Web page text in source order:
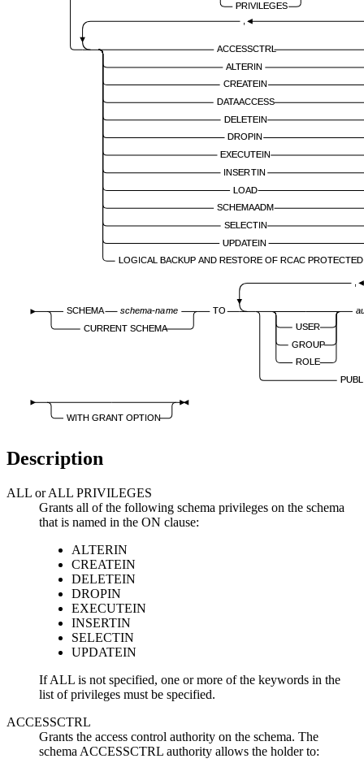
PRIVILEGES
,
ACCESSCTRL
ALTERIN
CREATEIN
DATAACCESS
DELETEIN
DROPIN
EXECUTEIN
INSERTIN
LOAD
SCHEMAADM
SELECTIN
UPDATEIN
LOGICAL BACKUP AND RESTORE OF RCAC
SCHEMA
schema-name
CURRENT SCHEMA
TO
,
USER
GROUP
ROLE
WITH GRANT OPTION
Description
ALL or ALL PRIVILEGES
Grants all of the following schema privileges on the schema
that is named in the ON clause:
ALTERIN
CREATEIN
DELETEIN
DROPIN
EXECUTEIN
INSERTIN
SELECTIN
UPDATEIN
If ALL is not specified, one or more of the keywords in the
list of privileges must be specified.
ACCESSCTRL
Grants the access control authority on the schema. The
schema ACCESSCTRL authority allows the holder to: